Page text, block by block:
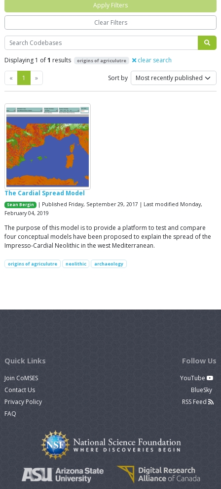
Search
Displaying 1 of1 results origins of agriculutre clear search
« Previous
1 »Next Sort by
The Cardial Spread Model
Sean Bergin
| Published Friday, September 29, 2017 | Last modified Monday,
February 04, 2019
The purpose of this model is to provide a platform to test and compare
four conceptual models have been proposed to explain the spread of the
Impresso-Cardial Neolithic in the west Mediterranean.
origins of agriculutre neolithic archaeology
Apply Filters
Clear Filters
Quick Links
Join CoMSES
Contact Us
Privacy Policy
FAQ
Follow Us
YouTube
BlueSky
RSS Feed